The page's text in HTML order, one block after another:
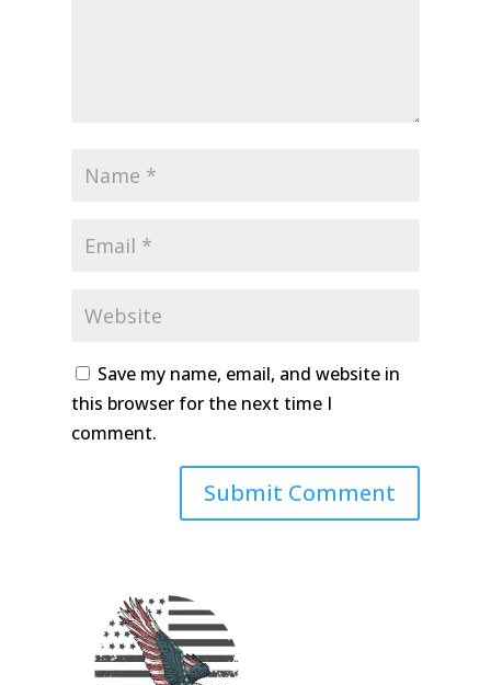
Save my name, email, and website in
this browser for the next time I
comment.